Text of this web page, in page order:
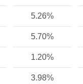
5.26%
5.70%
1.20%
3.98%